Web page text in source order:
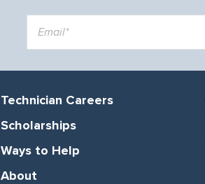
Technician Careers
Scholarships
Ways to Help
About